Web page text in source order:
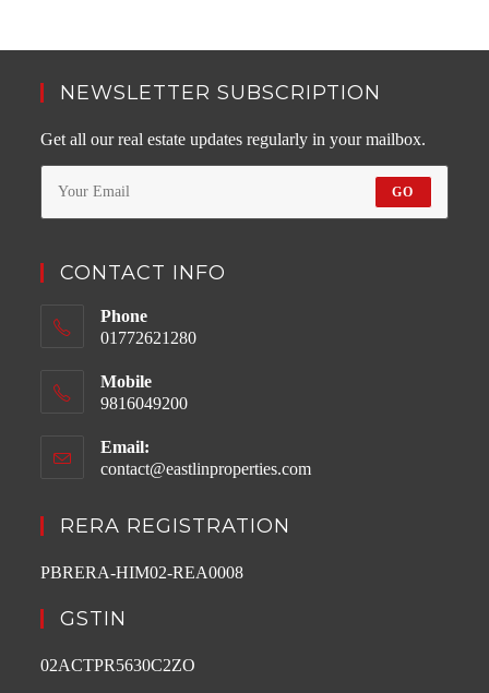
NEWSLETTER SUBSCRIPTION
Get all our real estate updates regularly in your mailbox.
GO
CONTACT INFO
Phone
01772621280
Mobile
9816049200
Email:
contact@eastlinproperties.comOpens
RERA REGISTRATION
PBRERA-HIM02-REA0008
GSTIN
02ACTPR5630C2ZO